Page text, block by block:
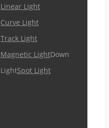
Linear Light
Curve Light
Track Light
Magnetic LightDown
LightSpot Light